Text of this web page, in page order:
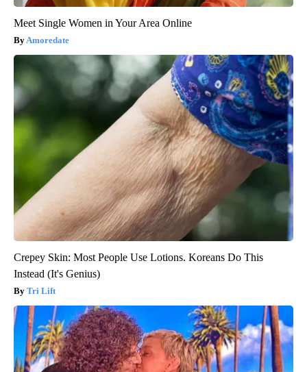
Meet Single Women in Your Area Online
Amoredate
Crepey Skin: Most People Use Lotions. Koreans Do This
Instead (It's Genius)
Tri Lift